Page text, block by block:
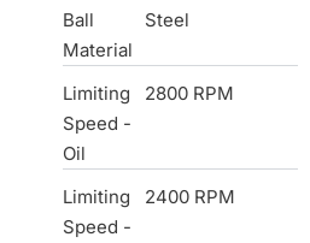
Ball
Material
Steel
Limiting
Speed -
Oil
2800 RPM
Limiting
Speed -
2400 RPM